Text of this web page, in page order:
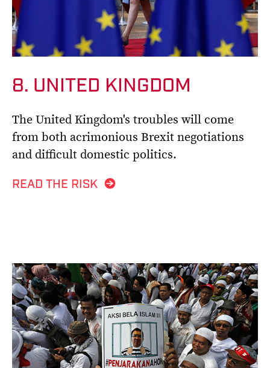
8. UNITED KINGDOM
The United Kingdom's troubles will come
from both acrimonious Brexit negotiations
and difficult domestic politics.
READ THE RISK